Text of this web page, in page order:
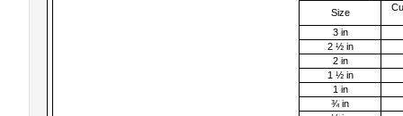
Size
3 in
2 ½ in
2 in
1 ½ in
1 in
¾ in